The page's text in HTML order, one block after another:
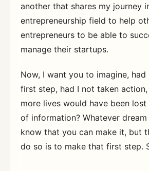
another that shares my journey
entrepreneurship field to help
entrepreneurs to be able to
manage their startups.
Now, I want you to imagine,
first step, had I not taken
more lives would have been
of information? Whatever dream
know that you can make it, but
do so is to make that first step.